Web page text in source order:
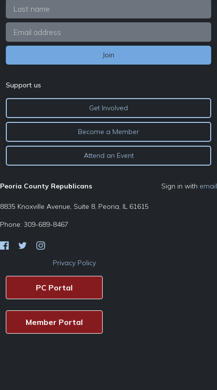
Support us
Get Involved
Become a Member
Attend an Event
Peoria County Republicans
8835 Knoxville Avenue, Suite 8, Peoria, IL 61615
Phone: 309-689-8467
Privacy Policy
PC Portal
Member Portal
Sign in with email